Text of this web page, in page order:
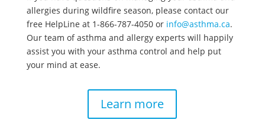
allergies during wildfire season, please contact our
free HelpLine at 1-866-787-4050 or info@asthma.ca.
Our team of asthma and allergy experts will happily
assist you with your asthma control and help put
your mind at ease.
Learn more